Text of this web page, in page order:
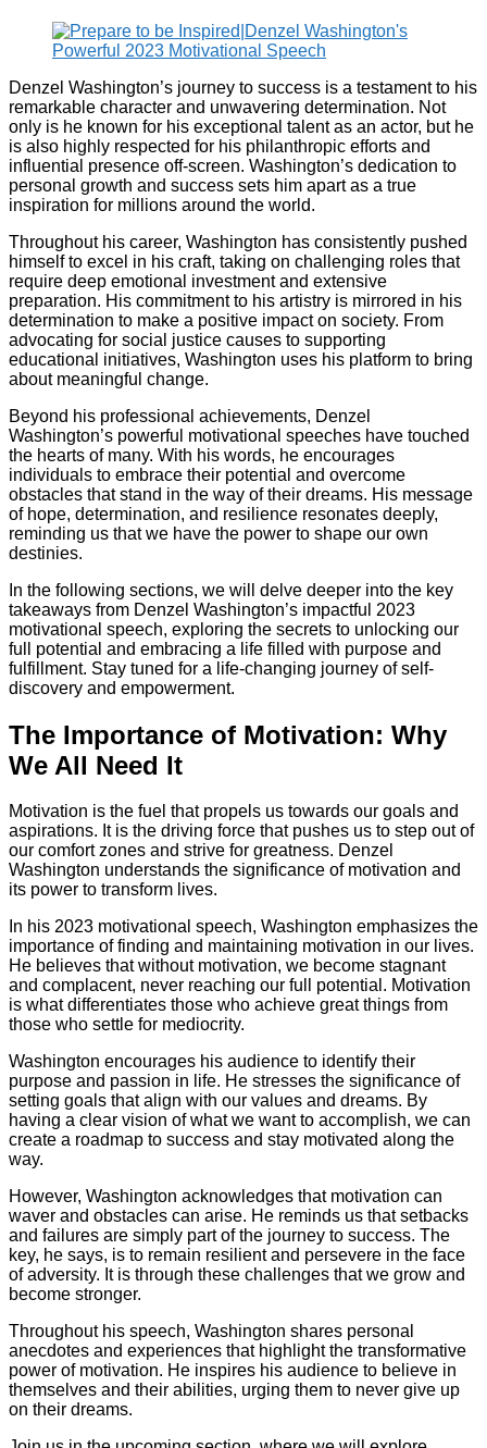
Denzel Washington’s journey to success is a testament to his
remarkable character and unwavering determination. Not
only is he known for his exceptional talent as an actor, but he
is also highly respected for his philanthropic efforts and
influential presence off-screen. Washington’s dedication to
personal growth and success sets him apart as a true
inspiration for millions around the world.
Throughout his career, Washington has consistently pushed
himself to excel in his craft, taking on challenging roles that
require deep emotional investment and extensive
preparation. His commitment to his artistry is mirrored in his
determination to make a positive impact on society. From
advocating for social justice causes to supporting
educational initiatives, Washington uses his platform to bring
about meaningful change.
Beyond his professional achievements, Denzel
Washington’s powerful motivational speeches have touched
the hearts of many. With his words, he encourages
individuals to embrace their potential and overcome
obstacles that stand in the way of their dreams. His message
of hope, determination, and resilience resonates deeply,
reminding us that we have the power to shape our own
destinies.
In the following sections, we will delve deeper into the key
takeaways from Denzel Washington’s impactful 2023
motivational speech, exploring the secrets to unlocking our
full potential and embracing a life filled with purpose and
fulfillment. Stay tuned for a life-changing journey of self-
discovery and empowerment.
The Importance of Motivation: Why
We All Need It
Motivation is the fuel that propels us towards our goals and
aspirations. It is the driving force that pushes us to step out of
our comfort zones and strive for greatness. Denzel
Washington understands the significance of motivation and
its power to transform lives.
In his 2023 motivational speech, Washington emphasizes the
importance of finding and maintaining motivation in our lives.
He believes that without motivation, we become stagnant
and complacent, never reaching our full potential. Motivation
is what differentiates those who achieve great things from
those who settle for mediocrity.
Washington encourages his audience to identify their
purpose and passion in life. He stresses the significance of
setting goals that align with our values and dreams. By
having a clear vision of what we want to accomplish, we can
create a roadmap to success and stay motivated along the
way.
However, Washington acknowledges that motivation can
waver and obstacles can arise. He reminds us that setbacks
and failures are simply part of the journey to success. The
key, he says, is to remain resilient and persevere in the face
of adversity. It is through these challenges that we grow and
become stronger.
Throughout his speech, Washington shares personal
anecdotes and experiences that highlight the transformative
power of motivation. He inspires his audience to believe in
themselves and their abilities, urging them to never give up
on their dreams.